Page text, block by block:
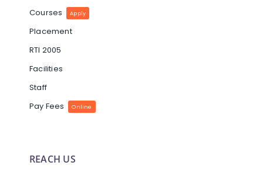
Courses
Apply
Placement
RTI 2005
Facilities
Staff
Pay Fees
Online
REACH US